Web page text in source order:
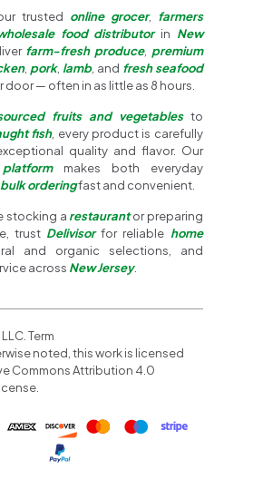
trusted online grocer,
farmers
food distributorin New
farm-fresh produce, premium
, pork, lamb, and fresh seafood
— often in as little as 8 hours.
fruits and vegetablesto
fish, every product is carefully
quality and flavor. Our
makes both everyday
bulk orderingfast and convenient.
stocking a restaurantor preparing
trust Delivisorfor reliable home
and organic selections, and
across New Jersey.
Term
noted, this work is licensed
Commons Attribution 4.0